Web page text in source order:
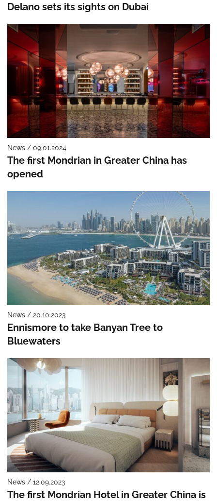
Delano sets its sights on Dubai
News / 09.01.2024
The first Mondrian in Greater China has
opened
News / 20.10.2023
Ennismore to take Banyan Tree to
Bluewaters
News / 12.09.2023
The first Mondrian Hotel in Greater China is